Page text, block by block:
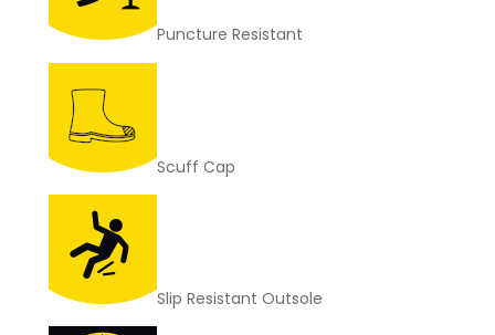
Puncture Resistant
Scuff Cap
Slip Resistant Outsole